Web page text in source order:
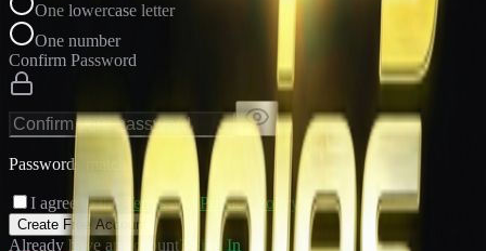
One lowercase letter
One number
Confirm Password
Passwords match
I agree to the Terms and Privacy Policy
Create Free Account
Already have an account?
Sign In